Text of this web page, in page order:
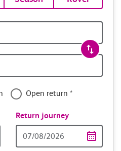
Open return *
Return journey
date